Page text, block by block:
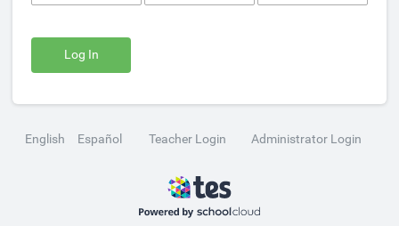
Log In
English Español Teacher Login Administrator Login